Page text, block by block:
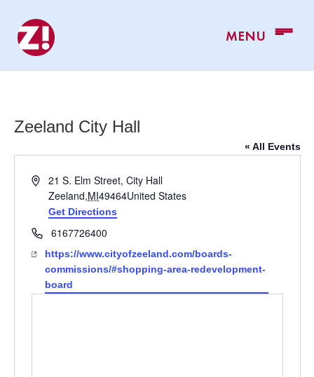
Zeeland City Hall
« All Events
Address21 S. Elm Street, City Hall
Zeeland,MI49464United States
Get Directions
Phone6167726400
Website
https://www.cityofzeeland.com/boards-
commissions/#shopping-area-redevelopment-
board